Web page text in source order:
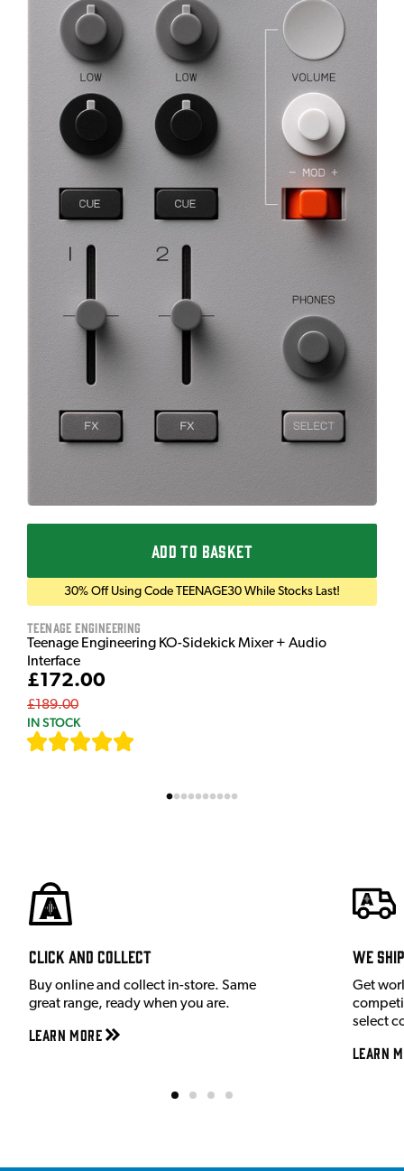
ADD TO BASKET
30% Off Using Code TEENAGE30 While Stocks Last!
Teenage Engineering
Teenage Engineering KO-Sidekick Mixer + Audio
Interface
£172.00
£189.00
IN STOCK
Click and Collect
Buy online and collect in-store. Same
great range, ready when you are.
Learn More
We
Get
select
Learn